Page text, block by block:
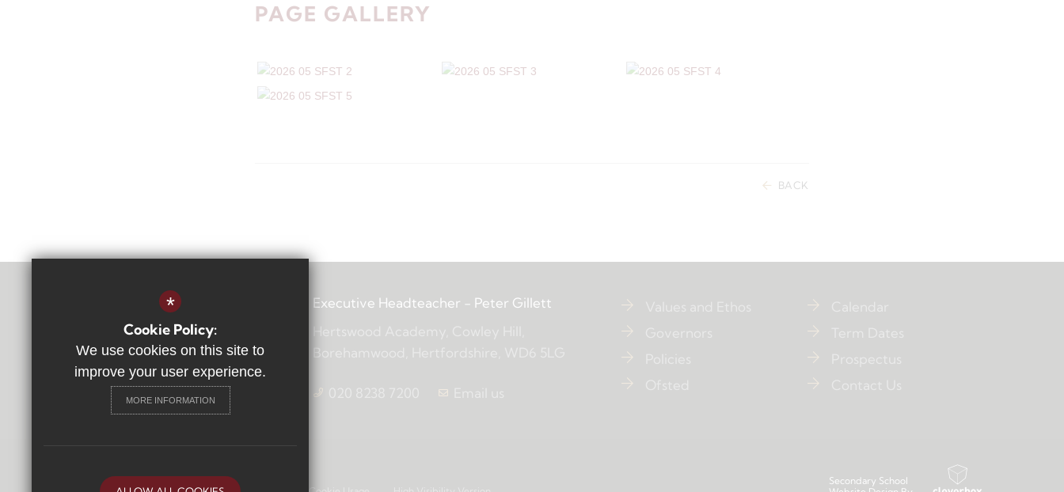
PAGE GALLERY
BACK
Executive Headteacher - Peter Gillett
Secondary School
*
Cookie Policy:
We use cookies on this site to
improve your user experience.
MORE INFORMATION